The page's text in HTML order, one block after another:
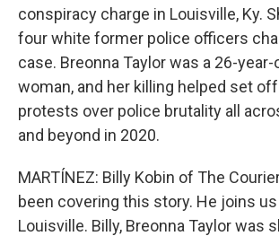
conspiracy charge in Louisville, Ky.
four white former police officers
case. Breonna Taylor was a 26-year-
woman, and her killing helped set
protests over police brutality all
and beyond in 2020.
MARTÍNEZ: Billy Kobin of The
been covering this story. He joins
Louisville. Billy, Breonna Taylor was